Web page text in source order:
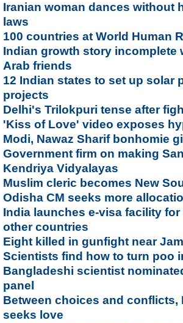
Iranian woman dances without
laws
100 countries at World Human
Indian growth story incomplete
Arab friends
12 Indian states to set up solar
projects
Delhi's Trilokpuri tense after
'Kiss of Love' video exposes
Modi, Nawaz Sharif bonhomie
Government firm on making
Kendriya Vidyalayas
Muslim cleric becomes New
Odisha CM seeks more
India launches e-visa facility
other countries
Eight killed in gunfight near
Scientists find how to turn poo
Bangladeshi scientist
panel
Between choices and conflicts,
seeks love